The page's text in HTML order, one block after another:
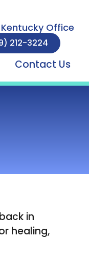
Office
212-3224
Contact Us
in
healing,